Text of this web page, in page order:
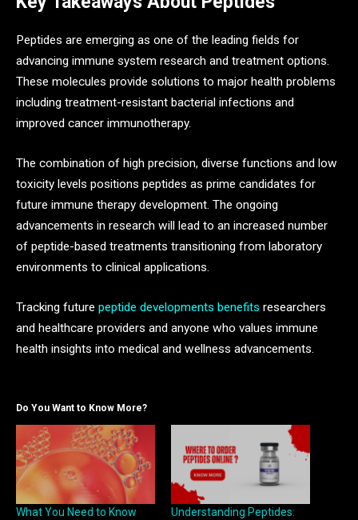
Peptides are emerging as one of the leading fields for
advancing immune system research and treatment options.
These molecules provide solutions to major health problems
including treatment-resistant bacterial infections and
improved cancer immunotherapy.
The combination of high precision, diverse functions and low
toxicity levels positions peptides as prime candidates for
future immune therapy development. The ongoing
advancements in research will lead to an increased number
of peptide-based treatments transitioning from laboratory
environments to clinical applications.
Tracking future peptide developments benefits researchers
and healthcare providers and anyone who values immune
health insights into medical and wellness advancements.
Do You Want to Know More?
What You Need to Know
Understanding Peptides: